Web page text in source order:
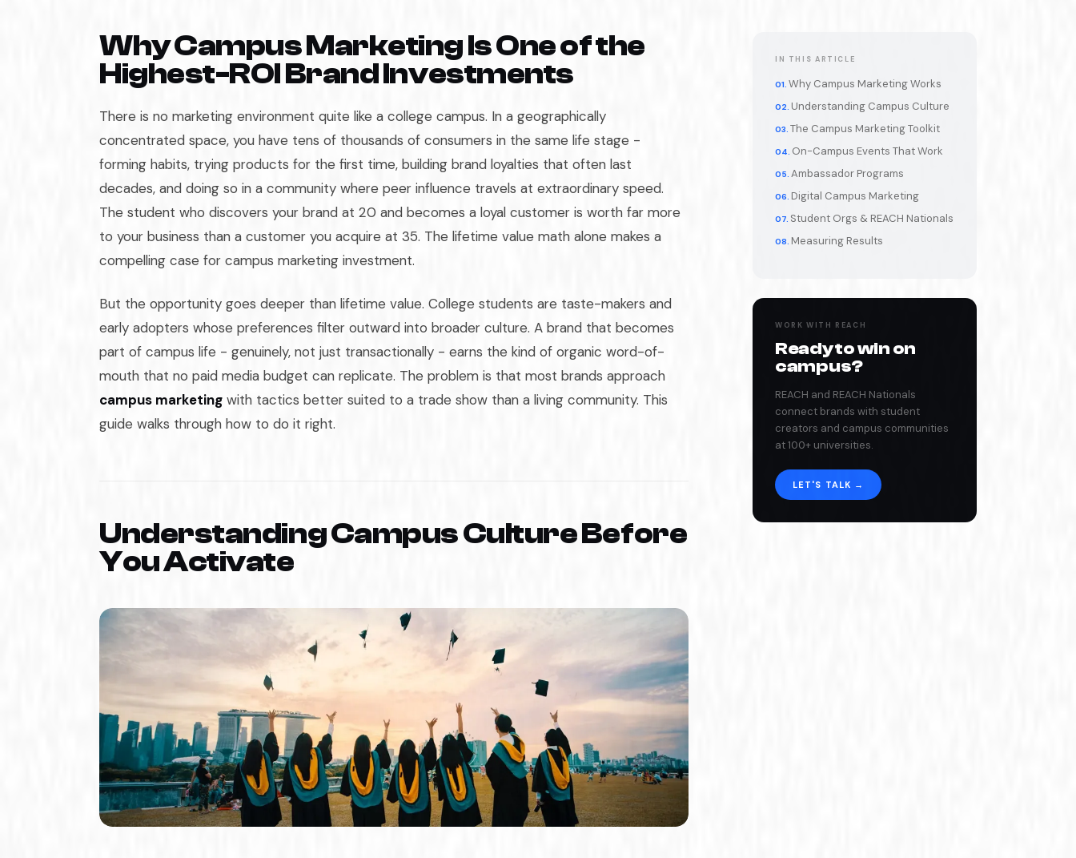
Why Campus Marketing Is One of the
Highest-ROI Brand Investments
There is no marketing environment quite like a college campus. In a geographically
concentrated space, you have tens of thousands of consumers in the same life stage -
forming habits, trying products for the first time, building brand loyalties that often last
decades, and doing so in a community where peer influence travels at extraordinary speed.
The student who discovers your brand at 20 and becomes a loyal customer is worth far more
to your business than a customer you acquire at 35. The lifetime value math alone makes a
compelling case for campus marketing investment.
But the opportunity goes deeper than lifetime value. College students are taste-makers and
early adopters whose preferences filter outward into broader culture. A brand that becomes
part of campus life - genuinely, not just transactionally - earns the kind of organic word-of-
mouth that no paid media budget can replicate. The problem is that most brands approach
campus marketing with tactics better suited to a trade show than a living community. This
guide walks through how to do it right.
Understanding Campus Culture Before
You Activate
IN THIS ARTICLE
Why Campus Marketing Works
Understanding Campus Culture
The Campus Marketing Toolkit
On-Campus Events That Work
Ambassador Programs
Digital Campus Marketing
Student Orgs & REACH Nationals
Measuring Results
WORK WITH REACH
Ready to win on
campus?
REACH and REACH Nationals
connect brands with student
creators and campus communities
at 100+ universities.
LET'S TALK →